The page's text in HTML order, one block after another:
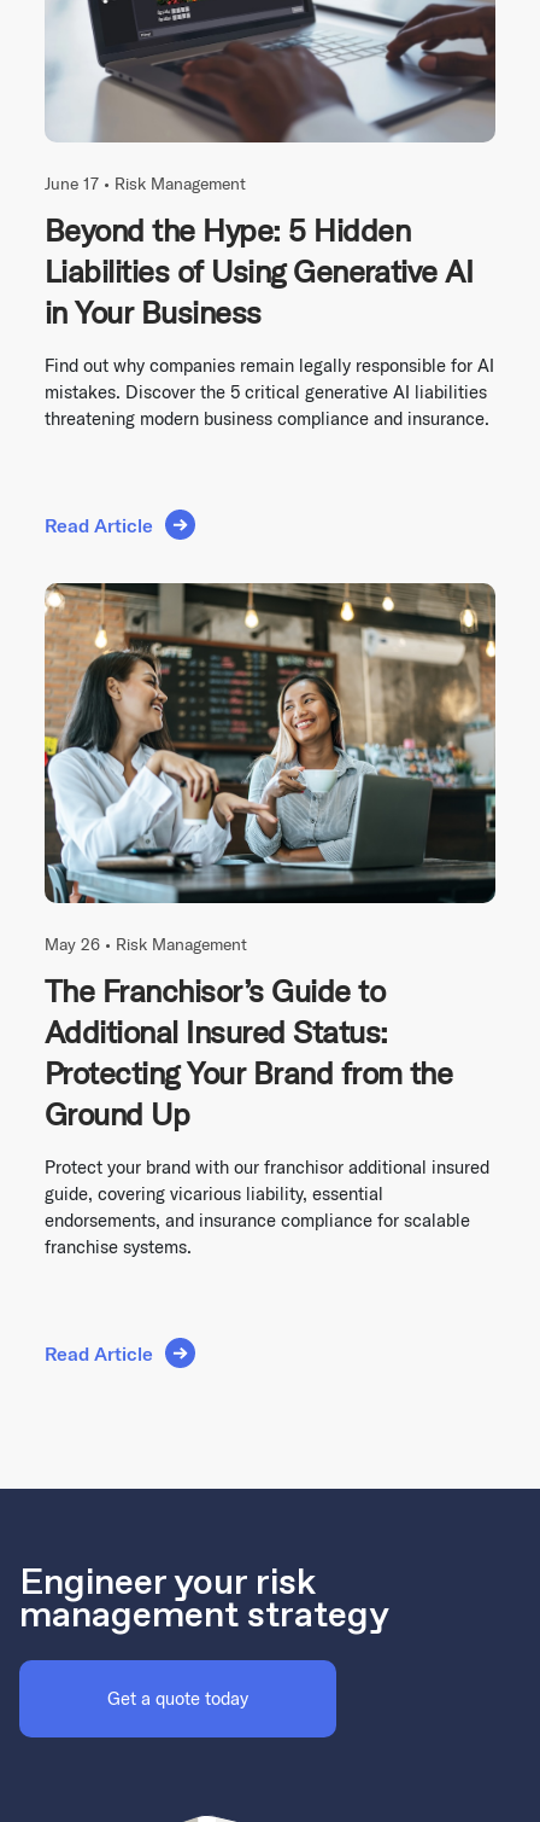
June 17 • Risk Management
Beyond the Hype: 5 Hidden
Liabilities of Using Generative AI
in Your Business
Find out why companies remain legally responsible for AI
mistakes. Discover the 5 critical generative AI liabilities
threatening modern business compliance and insurance.
Read Article
May 26 • Risk Management
The Franchisor’s Guide to
Additional Insured Status:
Protecting Your Brand from the
Ground Up
Protect your brand with our franchisor additional insured
guide, covering vicarious liability, essential
endorsements, and insurance compliance for scalable
franchise systems.
Read Article
Engineer your risk
management strategy
Get a quote today